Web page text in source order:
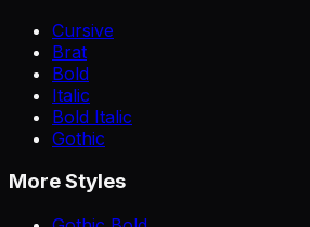
Cursive
Brat
Bold
Italic
Bold Italic
Gothic
More Styles